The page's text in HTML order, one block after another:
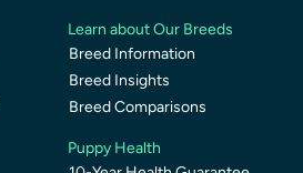
Learn about Our Breeds
Breed Information
Breed Insights
Breed Comparisons
Puppy Health